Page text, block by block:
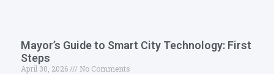
Mayor’s Guide to Smart City Technology: First
Steps
April 30, 2026
No Comments